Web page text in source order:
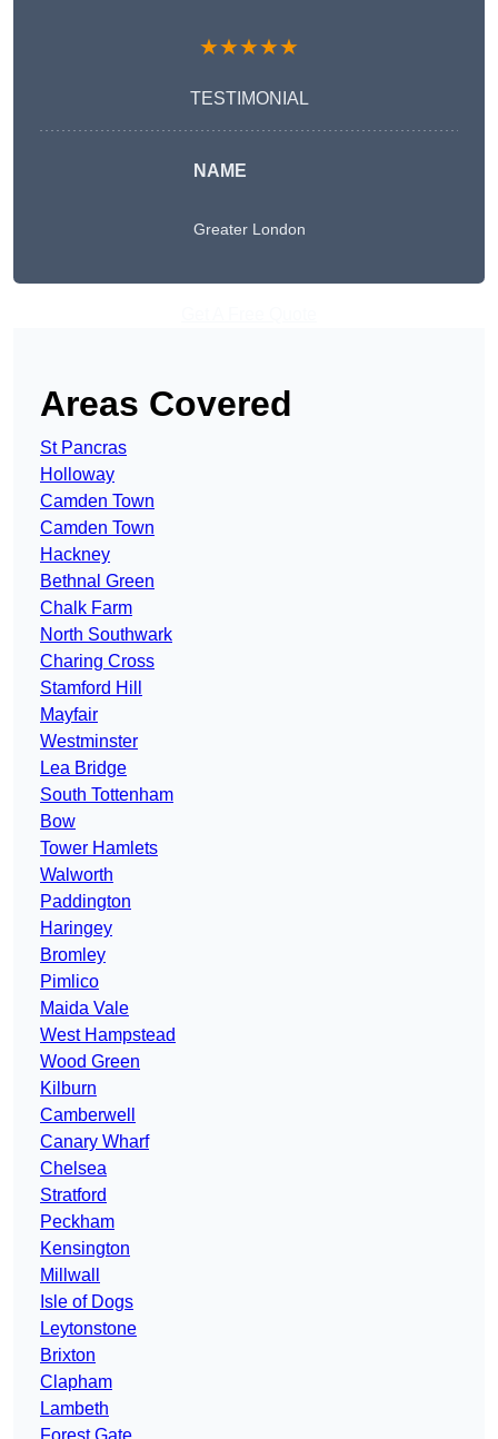
★★★★★
TESTIMONIAL
NAME
Greater London
Areas Covered
St Pancras
Holloway
Camden Town
Camden Town
Hackney
Bethnal Green
Chalk Farm
North Southwark
Charing Cross
Stamford Hill
Mayfair
Westminster
Lea Bridge
South Tottenham
Bow
Tower Hamlets
Walworth
Paddington
Haringey
Bromley
Pimlico
Maida Vale
West Hampstead
Wood Green
Kilburn
Camberwell
Canary Wharf
Chelsea
Stratford
Peckham
Kensington
Millwall
Isle of Dogs
Leytonstone
Brixton
Clapham
Lambeth